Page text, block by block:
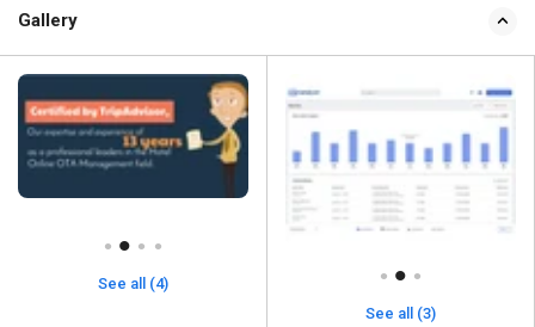
Gallery
See all (4)
See all (3)